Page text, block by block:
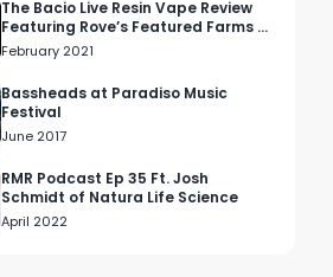
The Bacio Live Resin Vape Review
Featuring Rove’s Featured Farms In
California
February 2021
Bassheads at Paradiso Music
Festival
June 2017
RMR Podcast Ep 35 Ft. Josh
Schmidt of Natura Life Science
April 2022